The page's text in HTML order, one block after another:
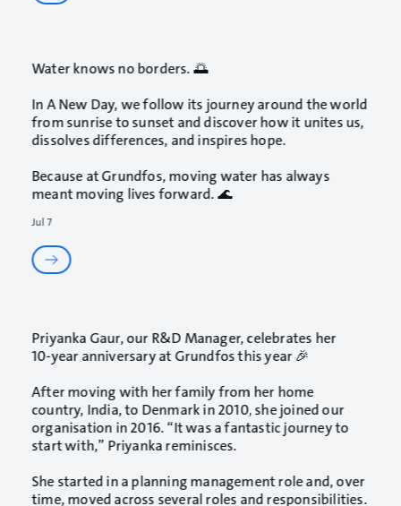
Jul 7
Water knows no borders. 🌅
In A New Day, we follow its journey around the world
from sunrise to sunset and discover how it unites us,
dissolves differences, and inspires hope.
Because at Grundfos, moving water has always
meant moving lives forward. 🌊
Priyanka Gaur, our R&D Manager, celebrates her
10‑year anniversary at Grundfos this year 🎉
After moving with her family from her home
country, India, to Denmark in 2010, she joined our
organisation in 2016. “It was a fantastic journey to
start with,” Priyanka reminisces.
She started in a planning management role and, over
time, moved across several roles and responsibilities.